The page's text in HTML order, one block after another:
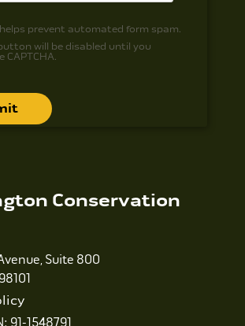
Conservation
Suite 800
91-1548791
helps prevent automated form spam.
will be disabled until you
CAPTCHA.